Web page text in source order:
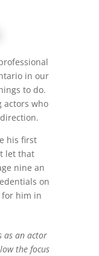
in our
to do.
actors who
his first
let that
nine an
on
for him in
as an actor
the focus